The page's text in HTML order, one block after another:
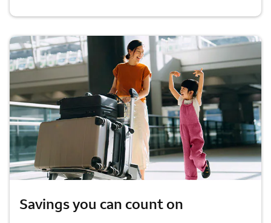
Savings you can count on